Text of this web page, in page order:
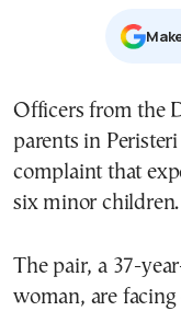
Officers from the
parents in
complaint that
six minor children.
The pair, a 37-
woman, are